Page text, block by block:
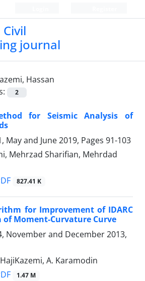
journal
Hassan
2
for Seismic Analysis of
May and June 2019, Pages 91-103
Mehrzad Sharifian, Mehrdad
827.41 K
for Improvement of IDARC
Moment-Curvature Curve
November and December 2013,
A. Karamodin
1.47 M